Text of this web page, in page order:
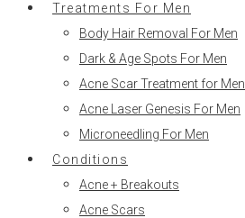
Treatments For Men
Body Hair Removal For Men
Dark & Age Spots For Men
Acne Scar Treatment for Men
Acne Laser Genesis For Men
Microneedling For Men
Conditions
Acne + Breakouts
Acne Scars